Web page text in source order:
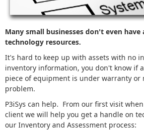
Many small businesses don't even
technology resources.
It's hard to keep up with assets with no
inventory information, you don't know if
piece of equipment is under warranty or
problem.
P3iSys can help. From our first visit
client we will help you get a handle on
our Inventory and Assessment process: